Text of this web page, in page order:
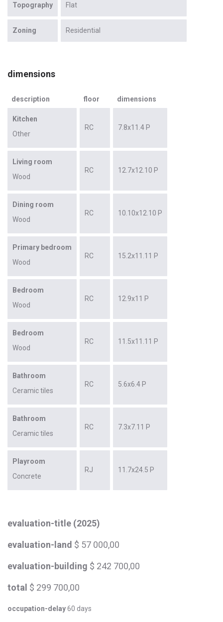
Topography Flat
Zoning Residential
dimensions
description floor dimensions
Kitchen
Other
RC 7.8x11.4 P
Living room
Wood
RC 12.7x12.10 P
Dining room
Wood
RC 10.10x12.10 P
Primary bedroom
Wood
RC 15.2x11.11 P
Bedroom
Wood
RC 12.9x11 P
Bedroom
Wood
RC 11.5x11.11 P
Bathroom
Ceramic tiles
RC 5.6x6.4 P
Bathroom
Ceramic tiles
RC 7.3x7.11 P
Playroom
Concrete
RJ 11.7x24.5 P
evaluation-title (2025)
evaluation-land $ 57 000,00
evaluation-building $ 242 700,00
total $ 299 700,00
occupation-delay60 days